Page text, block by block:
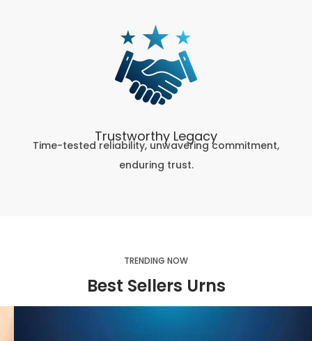
Trustworthy Legacy
Time-tested reliability, unwavering commitment,
enduring trust.
TRENDING NOW
Best Sellers Urns